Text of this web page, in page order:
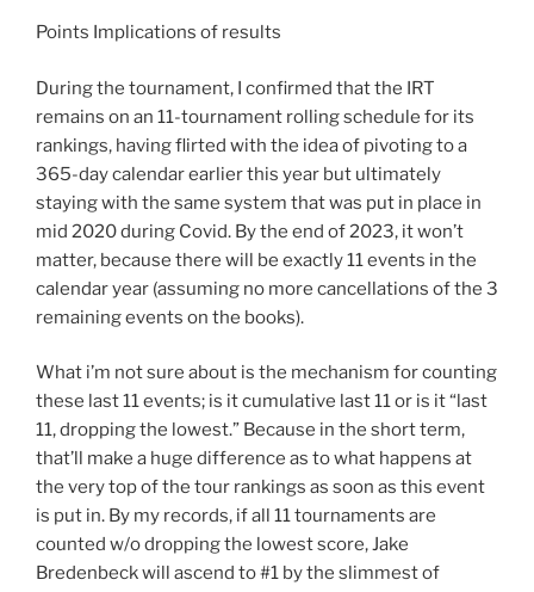
Points Implications of results
During the tournament, I confirmed that the IRT
remains on an 11-tournament rolling schedule for its
rankings, having flirted with the idea of pivoting to a
365-day calendar earlier this year but ultimately
staying with the same system that was put in place in
mid 2020 during Covid. By the end of 2023, it won’t
matter, because there will be exactly 11 events in the
calendar year (assuming no more cancellations of the 3
remaining events on the books).
What i’m not sure about is the mechanism for counting
these last 11 events; is it cumulative last 11 or is it “last
11, dropping the lowest.” Because in the short term,
that’ll make a huge difference as to what happens at
the very top of the tour rankings as soon as this event
is put in. By my records, if all 11 tournaments are
counted w/o dropping the lowest score, Jake
Bredenbeck will ascend to #1 by the slimmest of